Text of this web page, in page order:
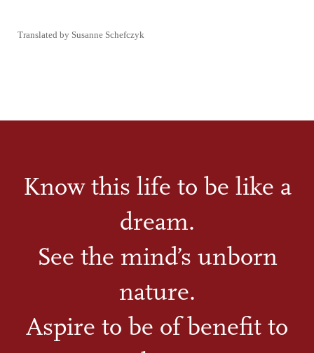
Translated by Susanne Schefczyk
Know this life to be like a
dream.
See the mind’s unborn
nature.
Aspire to be of benefit to